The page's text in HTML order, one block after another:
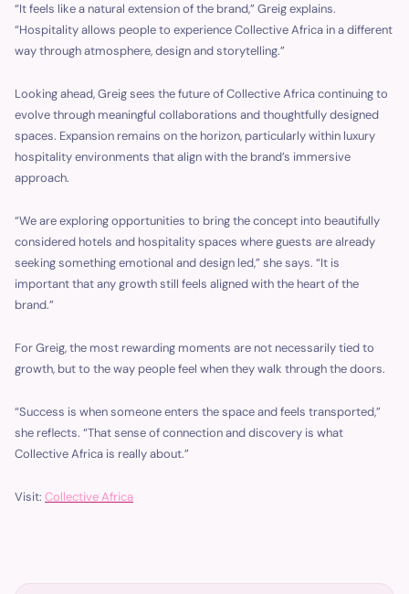
“It feels like a natural extension of the brand,” Greig explains.
“Hospitality allows people to experience Collective Africa in a different
way through atmosphere, design and storytelling.”
Looking ahead, Greig sees the future of Collective Africa continuing to
evolve through meaningful collaborations and thoughtfully designed
spaces. Expansion remains on the horizon, particularly within luxury
hospitality environments that align with the brand’s immersive
approach.
“We are exploring opportunities to bring the concept into beautifully
considered hotels and hospitality spaces where guests are already
seeking something emotional and design led,” she says. “It is
important that any growth still feels aligned with the heart of the
brand.”
For Greig, the most rewarding moments are not necessarily tied to
growth, but to the way people feel when they walk through the doors.
“Success is when someone enters the space and feels transported,”
she reflects. “That sense of connection and discovery is what
Collective Africa is really about.”
Visit: Collective Africa